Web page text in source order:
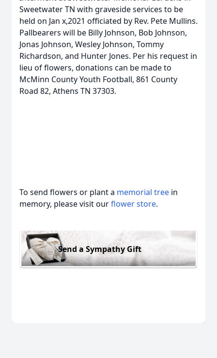
Sweetwater TN with graveside services to be
held on Jan x,2021 officiated by Rev. Pete Mullins.
Pallbearers will be Billy Johnson, Bob Johnson,
Jonas Johnson, Wesley Johnson, Tommy
Richardson, and Hunter Jones. Per his request in
lieu of flowers, donations can be made to
McMinn County Youth Football, 861 County
Road 82, Athens TN 37303.
To send flowers or plant a memorial tree in
memory, please visit ourflower store.
Send a Sympathy Gift